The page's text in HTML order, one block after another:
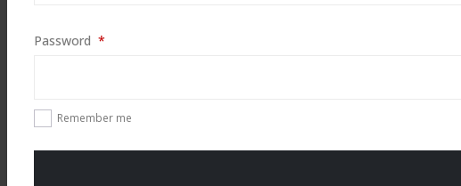
Password *
Remember me